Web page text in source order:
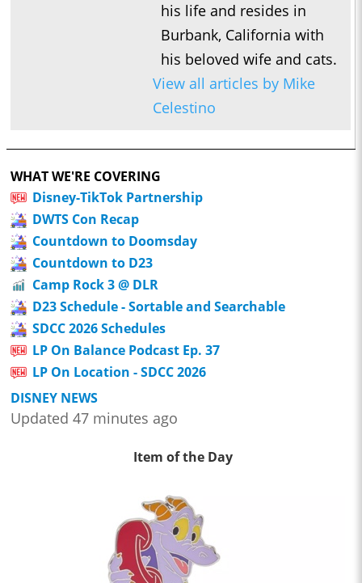
his life and resides in
Burbank, California with
his beloved wife and cats.
View all articles by Mike
Celestino
WHAT WE'RE COVERING
Disney-TikTok Partnership
DWTS Con Recap
Countdown to Doomsday
Countdown to D23
Camp Rock 3 @ DLR
D23 Schedule - Sortable and Searchable
SDCC 2026 Schedules
LP On Balance Podcast Ep. 37
LP On Location - SDCC 2026
DISNEY NEWS
Updated 47 minutes ago
Item of the Day